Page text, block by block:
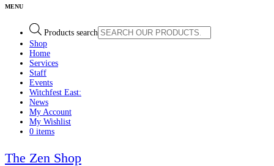
Products search
Shop
Home
Services
Staff
Events
Witchfest East:
News
My Account
My Wishlist
0 items
The Zen Shop